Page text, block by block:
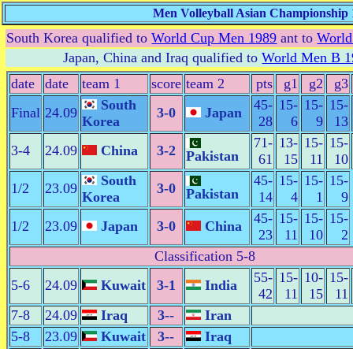
Men Volleyball Asian Championship
South Korea qualified toWorld Cup Men 1989 ant to
Japan, China and Iraq qualified toWorld Men B
date
date team 1 score team 2 pts g1 g2
g3
Final 24.09
South
Korea
3-0 Japan
45-
28
15-
6
15-
9
15-
13
3-4
24.09 China 3-2 Pakistan
71-
61
13-
15
15-
11
15-
10
1/2
23.09
South
Korea
3-0 Pakistan
45-
14
15-
4
15-
1
15-
9
1/2
23.09 Japan 3-0 China
45-
23
15-
11
15-
10
15-
2
Classification 5-8
5-6
24.09 Kuwait 3-1 India
55-
42
15-
11
10-
15
15-
11
7-8
24.09 Iraq 3--
Iran
5-8
23.09 Kuwait 3--
Iraq